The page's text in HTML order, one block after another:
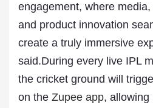
engagement, where
and product innovation
create a truly immersive
said.During every live IPL
the cricket ground will
on the Zupee app, allowing